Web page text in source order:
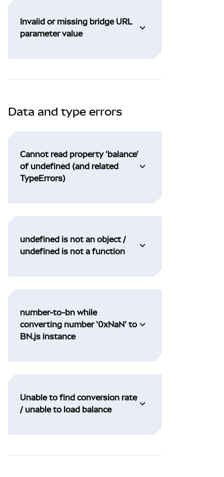
Invalid or missing bridge URL
parameter value
Data and type errors
Cannot read property 'balance'
of undefined (and related
TypeErrors)
undefined is not an object /
undefined is not a function
number-to-bn while
converting number '0xNaN' to
BN.js instance
Unable to find conversion rate
/ unable to load balance